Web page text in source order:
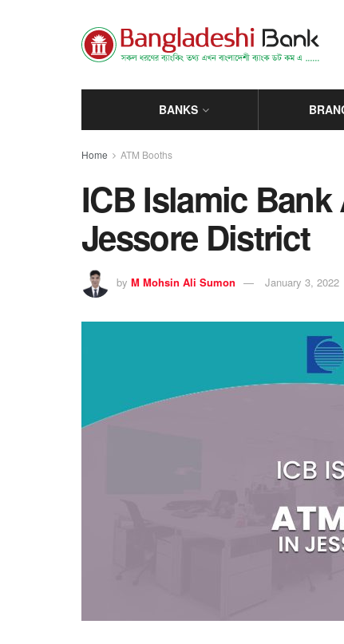
BANKS
Home ATM Booths
ICB Islamic
Jessore District
by M Mohsin Ali Sumon January 3, 2022